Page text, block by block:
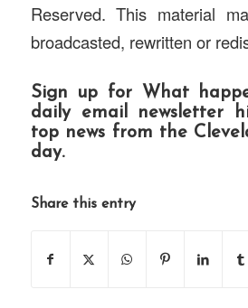
Reserved. This material
broadcasted, rewritten or
Sign up for What
daily email newsletter
top news from the
day.
Share this entry